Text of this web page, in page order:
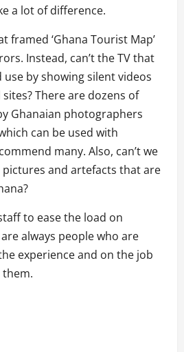
a lot of difference.
framed ‘Ghana Tourist Map’
Instead, can’t the TV that
by showing silent videos
sites? There are dozens of
Ghanaian photographers
can be used with
many. Also, can’t we
and artefacts that are
to ease the load on
always people who are
experience and on the job